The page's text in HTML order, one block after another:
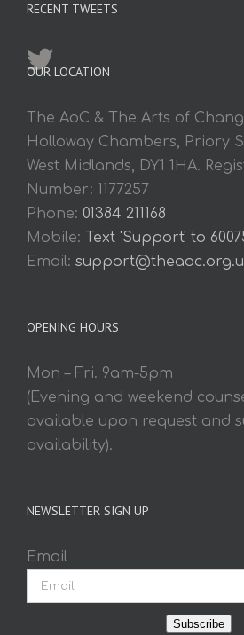
RECENT TWEETS
OUR LOCATION
The AoC & The Arts of
Holloway Chambers, Priory
West Midlands, DY1 1HA.
Number: 1177257
Phone: 01384 211168
Mobile: Text 'Support' to
Email:
OPENING HOURS
Mon – Fri. 9am-5pm
(Evening and weekend
available upon request and
availability).
NEWSLETTER SIGN UP
Email
Subscribe